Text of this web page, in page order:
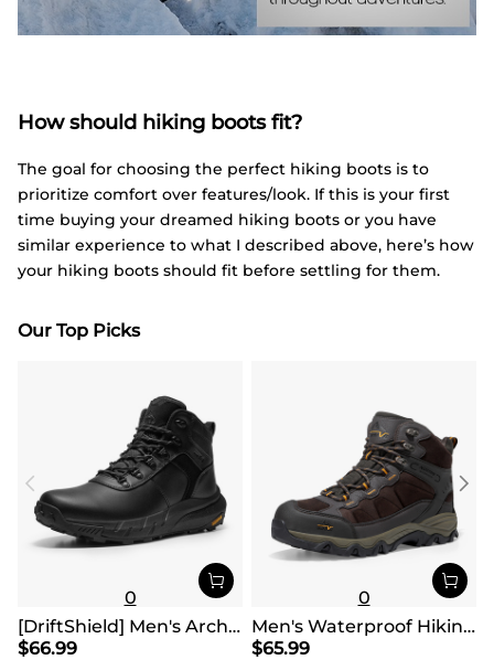
How should hiking boots fit?
The goal for choosing the perfect hiking boots is to
prioritize comfort over features/look. If this is your first
time buying your dreamed hiking boots or you have
similar experience to what I described above, here’s how
your hiking boots should fit before settling for them.
Our Top Picks
0
[DriftShield] Men's Arch Support Hiking Boots
$66.99
0
Men's Waterproof Hiking Boots
$65.99